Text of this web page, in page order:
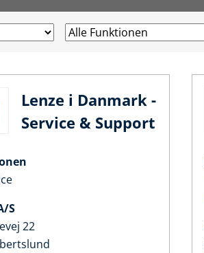
Lenze i Danmark -
Service & Support
S
22